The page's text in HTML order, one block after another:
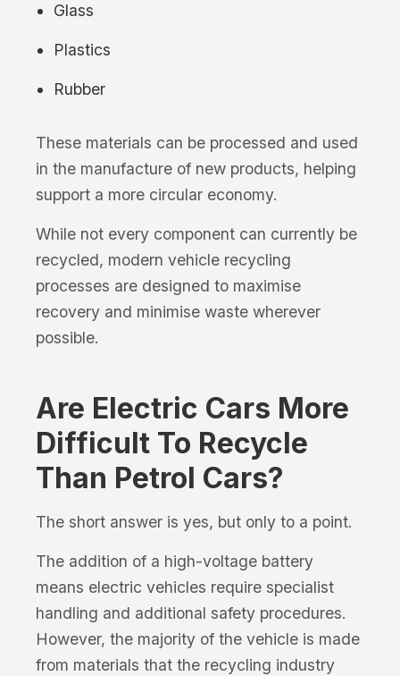
Glass
Plastics
Rubber
These materials can be processed and used
in the manufacture of new products, helping
support a more circular economy.
While not every component can currently be
recycled, modern vehicle recycling
processes are designed to maximise
recovery and minimise waste wherever
possible.
Are Electric Cars More
Difficult To Recycle
Than Petrol Cars?
The short answer is yes, but only to a point.
The addition of a high-voltage battery
means electric vehicles require specialist
handling and additional safety procedures.
However, the majority of the vehicle is made
from materials that the recycling industry